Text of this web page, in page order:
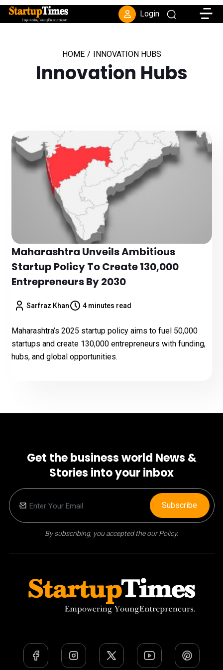
Login
HOME / INNOVATION HUBS
Innovation Hubs
Maharashtra Unveils Ambitious
Startup Policy To Create 130,000
Entrepreneurs By 2030
Sarfraz Khan 4 minutes read
Maharashtra’s 2025 startup policy aims to fuel 50,000
startups and create 130,000 entrepreneurs with funding,
hubs, and global opportunities.
Get the business world News &
Stories into your inbox
By subscribing, you accepted the our Policy.
Subscribe